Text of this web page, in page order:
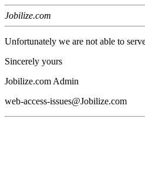
Jobilize.com
Unfortunately we are not able to
Sincerely yours
Jobilize.com Admin
web-access-issues@Jobilize.com